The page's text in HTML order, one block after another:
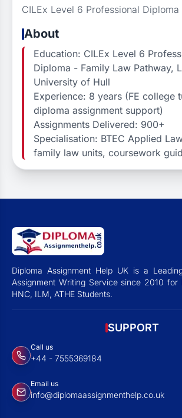
CILEx Level 6 Professional Diploma
About
Education: CILEx Level 6
Diploma - Family Law Pathway,
University of Hull
Experience: 8 years (FE college
diploma assignment support)
Assignments Delivered: 900+
Specialisation: BTEC Applied
family law units, coursework
Diploma Assignment Help UK is a
Assignment Writing Service since 2010 for
HNC, ILM, ATHE Students.
SUPPORT
Call us
+44 - 7555369184
Email us
info@diplomaassignmenthelp.co.uk